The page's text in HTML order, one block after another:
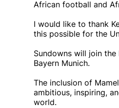
African football and
I would like to thank
this possible for the
Sundowns will join the
Bayern Munich.
The inclusion of
ambitious, inspiring,
world.